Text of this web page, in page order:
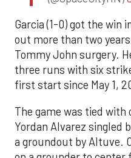
Garcia (1-0) got the
out more than two
Tommy John surgery.
three runs with six
first start since May 1,
The game was tied
Yordan Alvarez singled
a groundout by Altuve.